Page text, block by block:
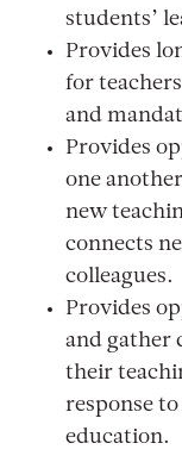
students’
Provides
for
and
Provides
one
new
connects
colleagues.
Provides
and gather
their
response
education.